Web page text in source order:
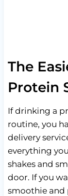
The
Protein
If drinking a
routine, you
delivery
everything
shakes and
door. If you
smoothie and